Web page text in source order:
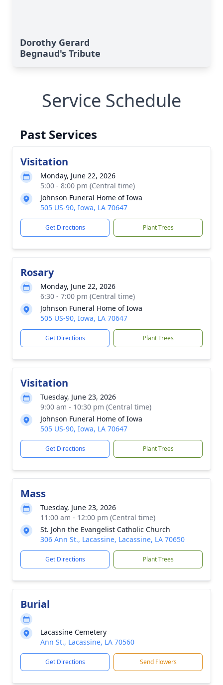
Dorothy Gerard
Begnaud's Tribute
Service Schedule
Past Services
Visitation
Monday, June 22, 2026
5:00 - 8:00 pm (Central time)
Johnson Funeral Home of Iowa
505 US-90, Iowa, LA 70647
Get Directions Plant Trees
Rosary
Monday, June 22, 2026
6:30 - 7:00 pm (Central time)
Johnson Funeral Home of Iowa
505 US-90, Iowa, LA 70647
Get Directions Plant Trees
Visitation
Tuesday, June 23, 2026
9:00 am - 10:30 pm (Central time)
Johnson Funeral Home of Iowa
505 US-90, Iowa, LA 70647
Get Directions Plant Trees
Mass
Tuesday, June 23, 2026
11:00 am - 12:00 pm (Central time)
St. John the Evangelist Catholic Church
306 Ann St., Lacassine, Lacassine, LA 70650
Get Directions Plant Trees
Burial
Lacassine Cemetery
Ann St., Lacassine, LA 70560
Get Directions Send Flowers